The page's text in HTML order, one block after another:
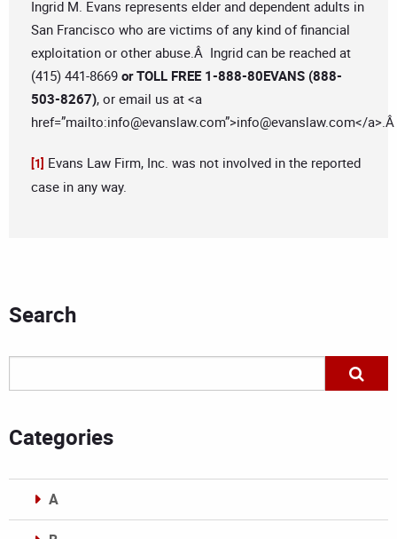
Ingrid M. Evans represents elder and dependent adults in
San Francisco who are victims of any kind of financial
exploitation or other abuse.Â Ingrid can be reached at
(415) 441-8669 or TOLL FREE 1-888-80EVANS (888-
503-8267), or email us at <a
href=”mailto:info@evanslaw.com”>info@evanslaw.com</a>.Â
[1] Evans Law Firm, Inc. was not involved in the reported
case in any way.
Search
Categories
A